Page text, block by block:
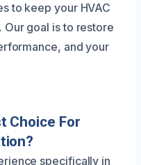
to keep your HVAC
goal is to restore
and your
Choice For
specifically in